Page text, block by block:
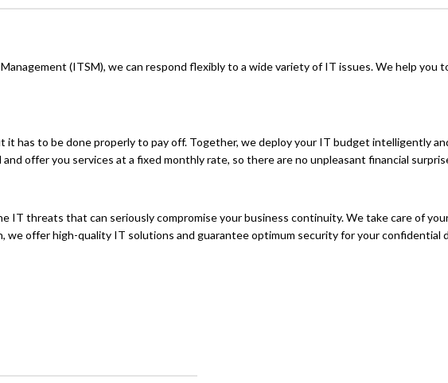
(ITSM), we can respond flexibly to a wide variety of IT issues. We help
has to be done properly to pay off. Together, we deploy your IT budget intelligently
offer you services at a fixed monthly rate, so there are no unpleasant financial
IT threats that can seriously compromise your business continuity. We take care of
we offer high-quality IT solutions and guarantee optimum security for your confidential